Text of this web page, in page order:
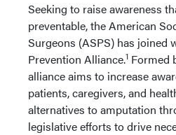
Seeking to raise awareness
preventable, the American
Surgeons (ASPS) has joined
Prevention Alliance.1 Formed
alliance aims to increase
patients, caregivers, and
alternatives to amputation
legislative efforts to drive